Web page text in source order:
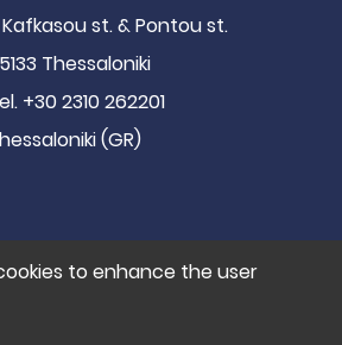
st. & Pontou st.
Thessaloniki
+30 2310 262201
(GR)
to enhance the user